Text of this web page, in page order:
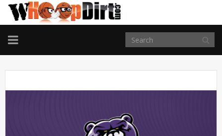
TOGGLE
NAVIGATION